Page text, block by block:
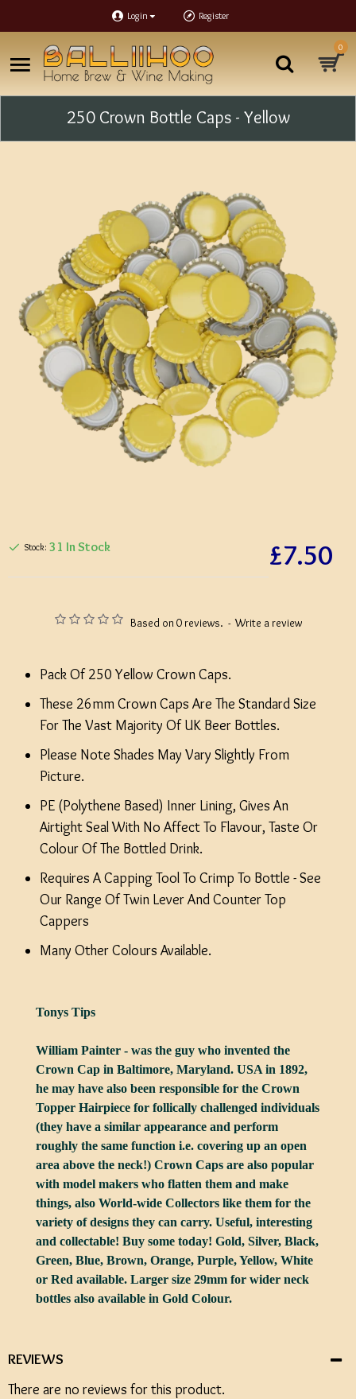
Login Register
0
250 Crown Bottle Caps - Yellow
Based on 0 reviews. - Write a review
£7.50
Stock: 31 In Stock
Pack Of 250 Yellow Crown Caps.
These 26mm Crown Caps Are The Standard Size
For The Vast Majority Of UK Beer Bottles.
Please Note Shades May Vary Slightly From
Picture.
PE (Polythene Based) Inner Lining, Gives An
Airtight Seal With No Affect To Flavour, Taste Or
Colour Of The Bottled Drink.
Requires A Capping Tool To Crimp To Bottle - See
Our Range Of Twin Lever And Counter Top
Cappers
Many Other Colours Available.
Tonys Tips
William Painter - was the guy who invented the
Crown Cap in Baltimore, Maryland. USA in 1892,
he may have also been responsible for the Crown
Topper Hairpiece for follically challenged individuals
(they have a similar appearance and perform
roughly the same function i.e. covering up an open
area above the neck!) Crown Caps are also popular
with model makers who flatten them and make
things, also World-wide Collectors like them for the
variety of designs they can carry. Useful, interesting
and collectable! Buy some today! Gold, Silver, Black,
Green, Blue, Brown, Orange, Purple, Yellow, White
or Red available. Larger size 29mm for wider neck
bottles also available in Gold Colour.
REVIEWS
There are no reviews for this product.